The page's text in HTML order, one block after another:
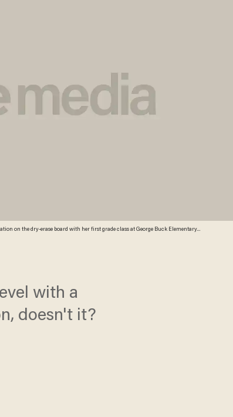
on the dry-erase board with her first grade class at George Buck Elementary
with a
doesn't it?